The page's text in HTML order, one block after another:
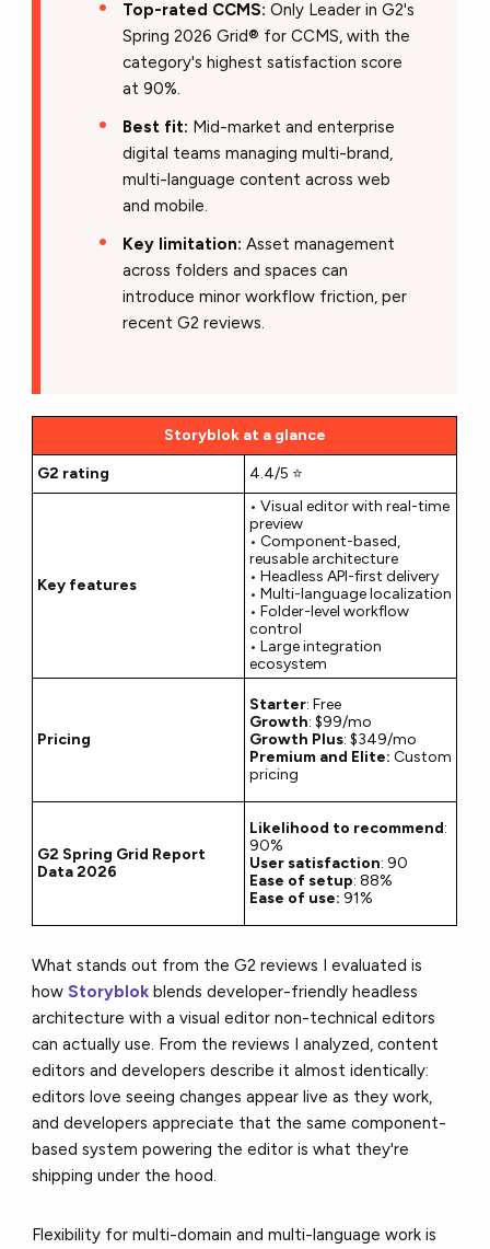
Top-rated CCMS: Only Leader in G2's
Spring 2026 Grid® for CCMS, with the
category's highest satisfaction score
at 90%.
Best fit: Mid-market and enterprise
digital teams managing multi-brand,
multi-language content across web
and mobile.
Key limitation: Asset management
across folders and spaces can
introduce minor workflow friction, per
recent G2 reviews.
Storyblok at a glance
G2 rating 4.4/5 ⭐
Key features
• Visual editor with real-time
preview
• Component-based,
reusable architecture
• Headless API-first delivery
• Multi-language localization
• Folder-level workflow
control
• Large integration
ecosystem
Pricing
Starter: Free
Growth: $99/mo
Growth Plus: $349/mo
Premium and Elite: Custom
pricing
G2 Spring Grid Report
Data 2026
Likelihood to recommend:
90%
User satisfaction: 90
Ease of setup: 88%
Ease of use: 91%
What stands out from the G2 reviews I evaluated is
howStoryblok blends developer-friendly headless
architecture with a visual editor non-technical editors
can actually use. From the reviews I analyzed, content
editors and developers describe it almost identically:
editors love seeing changes appear live as they work,
and developers appreciate that the same component-
based system powering the editor is what they're
shipping under the hood.
Flexibility for multi-domain and multi-language work is